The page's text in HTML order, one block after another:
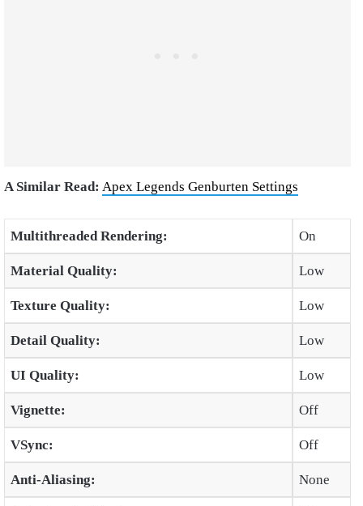
A Similar Read: Apex Legends Genburten Settings
Multithreaded Rendering: On
Material Quality: Low
Texture Quality: Low
Detail Quality: Low
UI Quality: Low
Vignette: Off
VSync: Off
Anti-Aliasing: None